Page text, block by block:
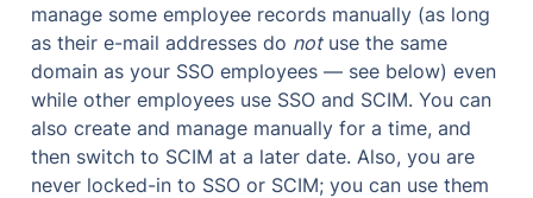
manage some employee records manually (as long
as their e-mail addresses do not use the same
domain as your SSO employees — see below) even
while other employees use SSO and SCIM. You can
also create and manage manually for a time, and
then switch to SCIM at a later date. Also, you are
never locked-in to SSO or SCIM; you can use them